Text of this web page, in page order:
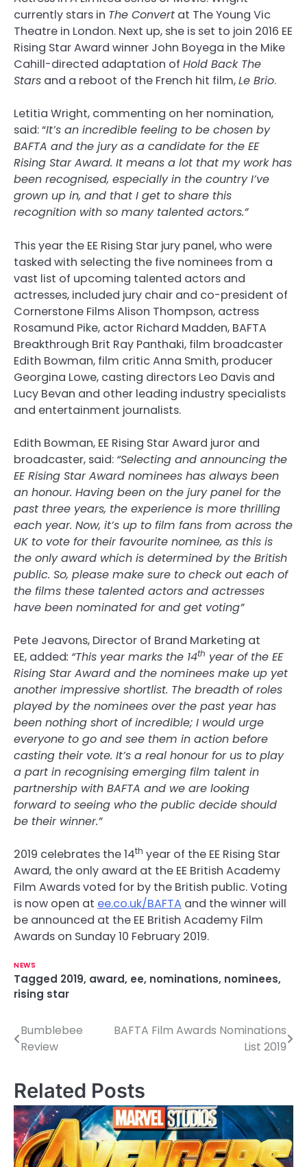
currently stars in The Convert at The Young Vic
Theatre in London. Next up, she is set to join 2016 EE
Rising Star Award winner John Boyega in the Mike
Cahill-directed adaptation of Hold Back The
Stars and a reboot of the French hit film,Le Brio.
Letitia Wright, commenting on her nomination,
said: “It’s an incredible feeling to be chosen by
BAFTA and the jury as a candidate for the EE
Rising Star Award. It means a lot that my work has
been recognised, especially in the country I’ve
grown up in, and that I get to share this
recognition with so many talented actors.”
This year the EE Rising Star jury panel, who were
tasked with selecting the five nominees from a
vast list of upcoming talented actors and
actresses, included jury chair and co-president of
Cornerstone Films Alison Thompson, actress
Rosamund Pike, actor Richard Madden, BAFTA
Breakthrough Brit Ray Panthaki, film broadcaster
Edith Bowman, film critic Anna Smith, producer
Georgina Lowe, casting directors Leo Davis and
Lucy Bevan and other leading industry specialists
and entertainment journalists.
Edith Bowman, EE Rising Star Award juror and
broadcaster, said: “Selecting and announcing the
EE Rising Star Award nominees has always been
an honour. Having been on the jury panel for the
past three years, the experience is more thrilling
each year. Now, it’s up to film fans from across the
UK to vote for their favourite nominee, as this is
the only award which is determined by the British
public. So, please make sure to check out each of
the films these talented actors and actresses
have been nominated for and get voting”
Pete Jeavons, Director of Brand Marketing at
EE, added: “This year marks the 14th year of the EE
Rising Star Award and the nominees make up yet
another impressive shortlist. The breadth of roles
played by the nominees over the past year has
been nothing short of incredible; I would urge
everyone to go and see them in action before
casting their vote. It’s a real honour for us to play
a part in recognising emerging film talent in
partnership with BAFTA and we are looking
forward to seeing who the public decide should
be their winner.”
2019 celebrates the 14th year of the EE Rising Star
Award, the only award at the EE British Academy
Film Awards voted for by the British public. Voting
is now open at ee.co.uk/BAFTA and the winner will
be announced at the EE British Academy Film
Awards on Sunday 10 February 2019.
NEWS
Tagged 2019, award, ee, nominations, nominees,
rising star
P
s
t
n
a
Bumblebee
Review
BAFTA Film Awards Nominations
List 2019
Related Posts